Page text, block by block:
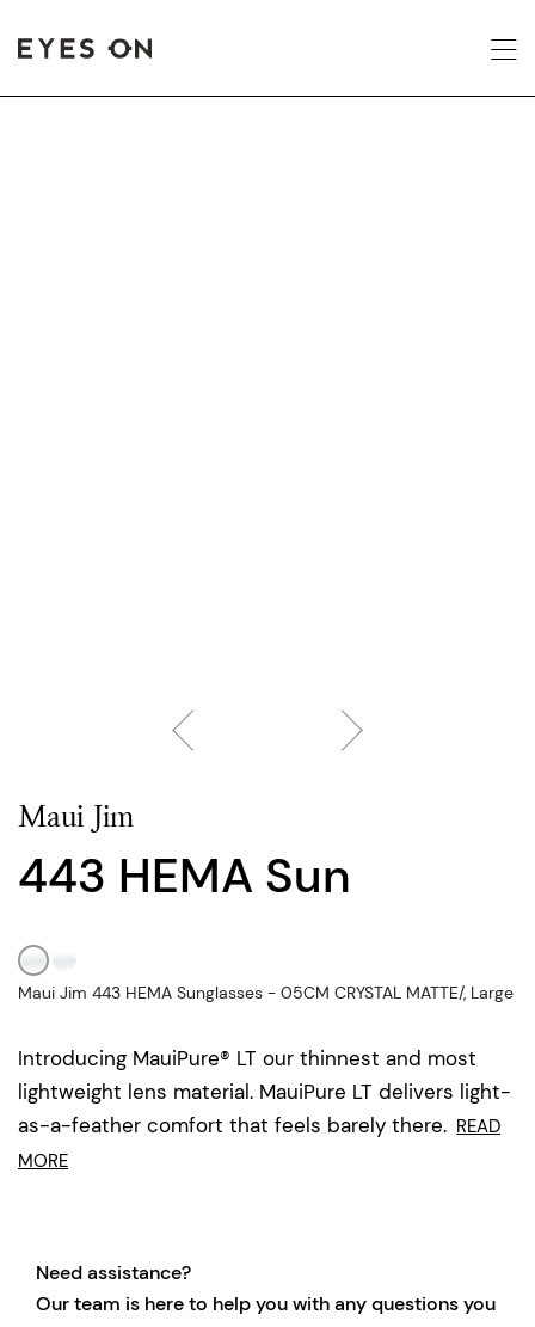
Maui Jim
443 HEMA Sun
Introducing MauiPure® LT our thinnest and most
lightweight lens material. MauiPure LT delivers light-
as-a-feather comfort that feels barely there. READ
MORE
Maui Jim 443 HEMA Sunglasses - 05CM CRYSTAL MATTE/, Large
Need assistance?
Our team is here to help you with any questions you